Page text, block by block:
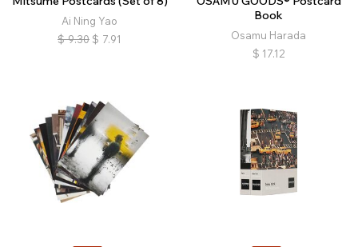
Ai Ning Yao
$ 9.30 $ 7.91
Book
Osamu Harada
$ 17.12